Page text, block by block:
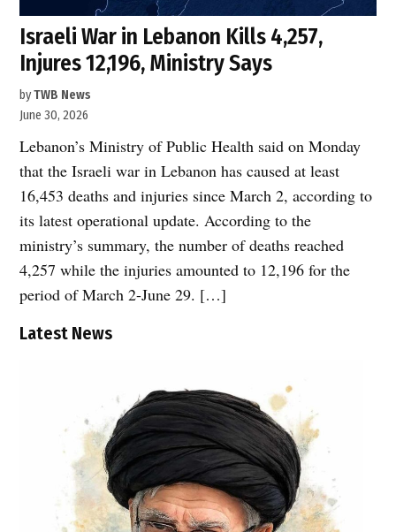
Israeli War in Lebanon Kills 4,257,
Injures 12,196, Ministry Says
byTWB News
June 30, 2026
Lebanon’s Ministry of Public Health said on Monday
that the Israeli war in Lebanon has caused at least
16,453 deaths and injuries since March 2, according to
its latest operational update. According to the
ministry’s summary, the number of deaths reached
4,257 while the injuries amounted to 12,196 for the
period of March 2-June 29. […]
Latest News